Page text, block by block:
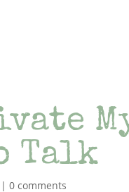
Talk
| 0 comments